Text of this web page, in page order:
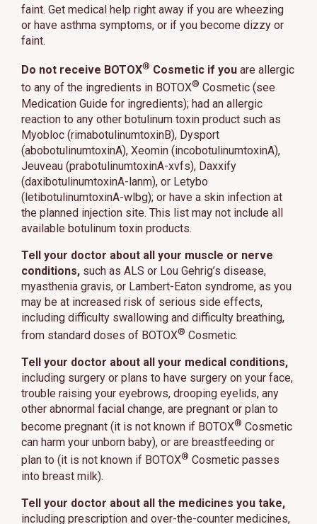
faint. Get medical help right away if you are wheezing
or have asthma symptoms, or if you become dizzy or
faint.
Do not receive BOTOX® Cosmetic if you are allergic
to any of the ingredients in BOTOX® Cosmetic (see
Medication Guide for ingredients); had an allergic
reaction to any other botulinum toxin product such as
Myobloc (rimabotulinumtoxinB), Dysport
(abobotulinumtoxinA), Xeomin (incobotulinumtoxinA),
Jeuveau (prabotulinumtoxinA-xvfs), Daxxify
(daxibotulinumtoxinA-lanm), or Letybo
(letibotulinumtoxinA-wlbg); or have a skin infection at
the planned injection site. This list may not include all
available botulinum toxin products.
Tell your doctor about all your muscle or nerve
conditions, such as ALS or Lou Gehrig’s disease,
myasthenia gravis, or Lambert-Eaton syndrome, as you
may be at increased risk of serious side effects,
including difficulty swallowing and difficulty breathing,
from standard doses of BOTOX® Cosmetic.
Tell your doctor about all your medical conditions,
including surgery or plans to have surgery on your face,
trouble raising your eyebrows, drooping eyelids, any
other abnormal facial change, are pregnant or plan to
become pregnant (it is not known if BOTOX® Cosmetic
can harm your unborn baby), or are breastfeeding or
plan to (it is not known if BOTOX® Cosmetic passes
into breast milk).
Tell your doctor about all the medicines you take,
including prescription and over-the-counter medicines,